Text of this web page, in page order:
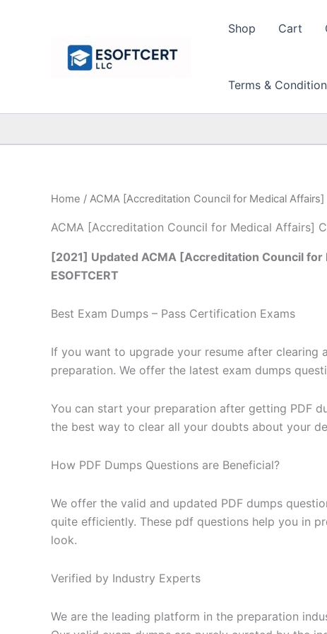
Shop Cart
Terms &
Home / ACMA [Accreditation Council for Medical
ACMA [Accreditation Council for Medical Affairs]
[2021] Updated ACMA [Accreditation Council
ESOFTCERT
Best Exam Dumps – Pass Certification Exams
If you want to upgrade your resume after clearing
preparation. We offer the latest exam dumps
You can start your preparation after getting PDF
the best way to clear all your doubts about your
How PDF Dumps Questions are Beneficial?
We offer the valid and updated PDF dumps
quite efficiently. These pdf questions help you in
look.
Verified by Industry Experts
We are the leading platform in the preparation